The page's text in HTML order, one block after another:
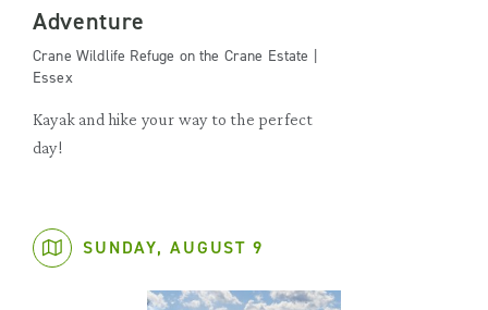
Adventure
Crane Wildlife Refuge on the Crane Estate |
Essex
Kayak and hike your way to the perfect
day!
SUNDAY, AUGUST 9